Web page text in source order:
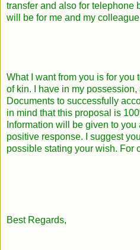
transfer and also for telephone
will be for me and my
What I want from you is for you
of kin. I have in my
Documents to successfully
in mind that this proposal is
Information will be given to
positive response. I suggest
possible stating your wish. For
Best Regards,